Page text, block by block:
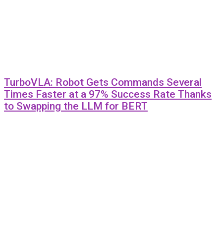
TurboVLA: Robot Gets Commands Several
Times Faster at a 97% Success Rate Thanks
to Swapping the LLM for BERT